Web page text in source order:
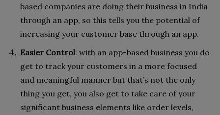
based companies are doing their business in India
through an app, so this tells you the potential of
increasing your customer base through an app.
Easier Control: with an app-based business you do
get to track your customers in a more focused
and meaningful manner but that’s not the only
thing you get, you also get to take care of your
significant business elements like order levels,